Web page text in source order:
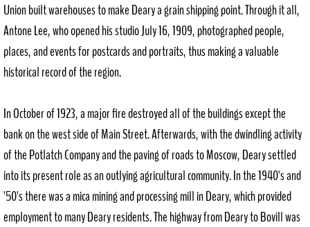
Union built warehouses to make Deary a grain shipping point. Through it all,
Antone Lee, who opened his studio July 16, 1909, photographed people,
places, and events for postcards and portraits, thus making a valuable
historical record of the region.
In October of 1923, a major fire destroyed all of the buildings except the
bank on the west side of Main Street. Afterwards, with the dwindling activity
of the Potlatch Company and the paving of roads to Moscow, Deary settled
into its present role as an outlying agricultural community. In the 1940's and
'50's there was a mica mining and processing mill in Deary, which provided
employment to many Deary residents. The highway from Deary to Bovill was